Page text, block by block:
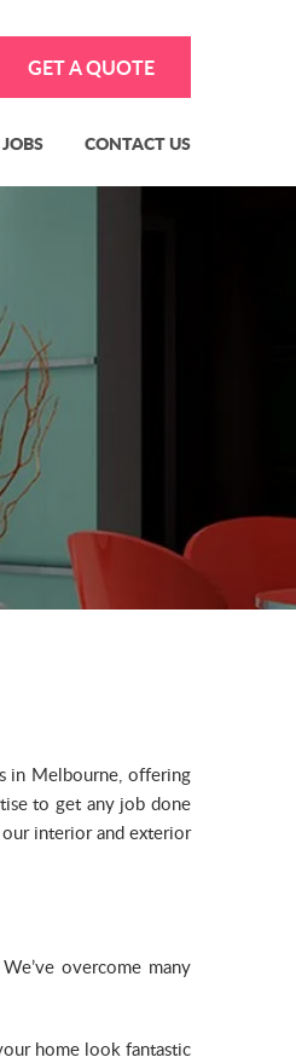
GET A QUOTE
JOBS CONTACT US
in Melbourne, offering
to get any job done
interior and exterior
overcome many
home look fantastic